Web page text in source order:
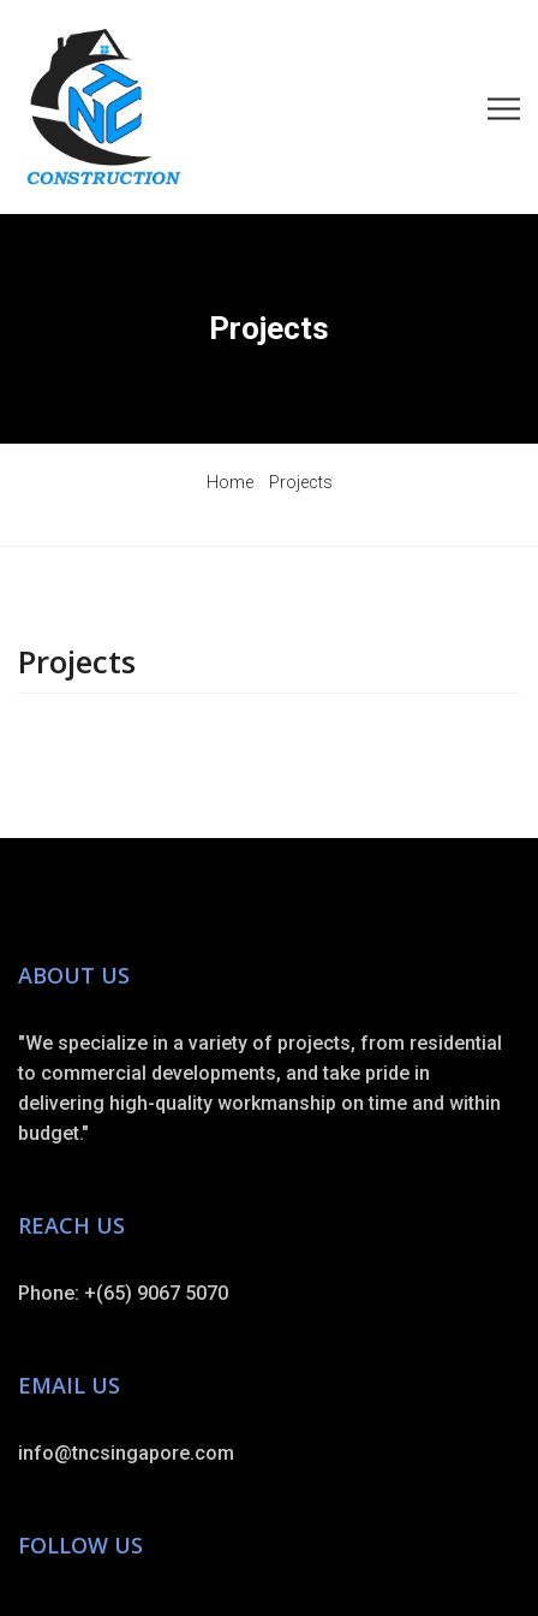
Projects
Home Projects
Projects
ABOUT US
"We specialize in a variety of projects, from residential
to commercial developments, and take pride in
delivering high-quality workmanship on time and within
budget."
REACH US
Phone: +(65) 9067 5070
EMAIL US
info@tncsingapore.com
FOLLOW US